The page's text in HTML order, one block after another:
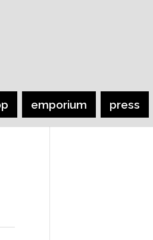
emporium press